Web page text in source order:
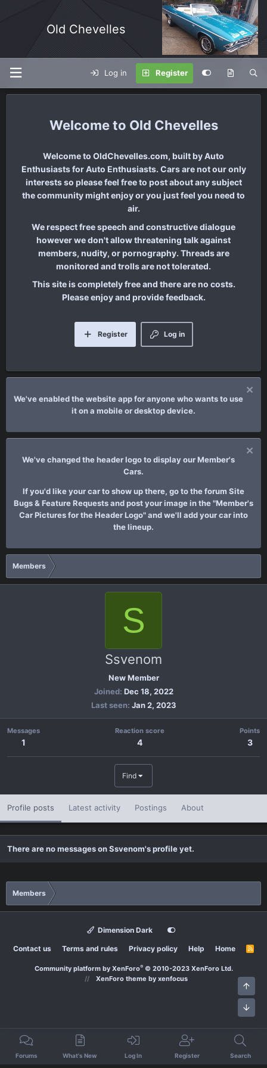
Old Chevelles
Log in Register
Old Chevelles
Welcome to OldChevelles.com, built by Auto
Enthusiasts for Auto Enthusiasts. Cars are not our only
interests so please feel free to post about any subject
the community might enjoy or you just feel you need to
air.
We respect free speech and constructive dialogue
however we don't allow threatening talk against
members, nudity, or pornography. Threads are
monitored and trolls are not tolerated.
This site is completely free and there are no costs.
Please enjoy and provide feedback.
Log in
Register
We've enabled the website app for anyone who wants to use
it on a mobile or desktop device.
We've changed the header logo to display our Member's
Cars.
If you'd like your car to show up there, go to the forum Site
Bugs & Feature Requests and post your image in the "Member's
Car Pictures for the Header Logo" and we'll add your car into
the lineup.
Members
S
Ssvenom
New Member
Joined Dec 18, 2022
Last seen Jan 2, 2023
Messages
1
Reaction score
4
Points
3
Find
Profile posts Latest activity Postings About
There are no messages on Ssvenom's profile yet.
Members
Dimension Dark
Contact us Terms and rules Privacy policy Help Home
R
Community platform by XenForo® © 2010-2023 XenForo Ltd.
XenForo theme by xenfocus
Forums What's New Log In Register Search
Top